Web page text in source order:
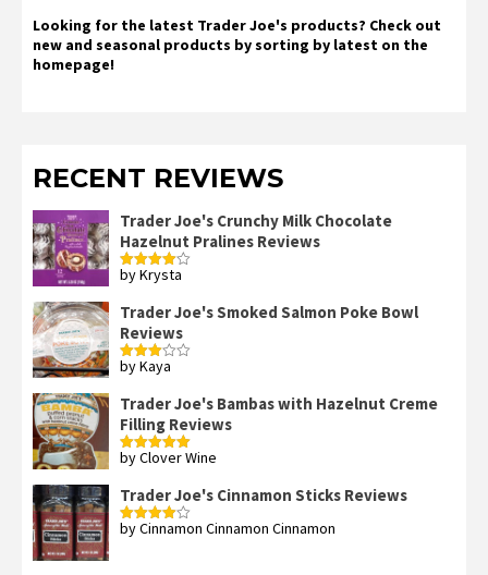
Looking for the latest Trader Joe's products? Check out
new and seasonal products by sorting by latest on the
homepage!
RECENT REVIEWS
Trader Joe's Crunchy Milk Chocolate
Hazelnut Pralines Reviews
Rated4
by Krysta
Trader Joe's Smoked Salmon Poke Bowl
Reviews
Rated
by Kaya
Trader Joe's Bambas with Hazelnut Creme
Filling Reviews
Rated5out
by Clover Wine
Trader Joe's Cinnamon Sticks Reviews
Rated4
by Cinnamon Cinnamon Cinnamon